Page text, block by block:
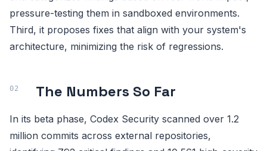
pressure-testing them in sandboxed environments.
Third, it proposes fixes that align with your system's
architecture, minimizing the risk of regressions.
The Numbers So Far
In its beta phase, Codex Security scanned over 1.2
million commits across external repositories,